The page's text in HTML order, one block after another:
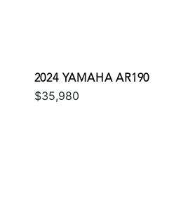
2024 YAMAHA AR190
$35,980